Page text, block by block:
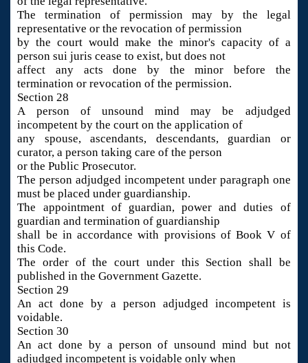
The termination of permission may by the legal
representative or the revocation of permission
by the court would make the minor's capacity of a
person sui juris cease to exist, but does not
affect any acts done by the minor before the
termination or revocation of the permission.
Section 28
A person of unsound mind may be adjudged
incompetent by the court on the application of
any spouse, ascendants, descendants, guardian or
curator, a person taking care of the person
or the Public Prosecutor.
The person adjudged incompetent under paragraph one
must be placed under guardianship.
The appointment of guardian, power and duties of
guardian and termination of guardianship
shall be in accordance with provisions of Book V of
this Code.
The order of the court under this Section shall be
published in the Government Gazette.
Section 29
An act done by a person adjudged incompetent is
voidable.
Section 30
An act done by a person of unsound mind but not
adjudged incompetent is voidable only when